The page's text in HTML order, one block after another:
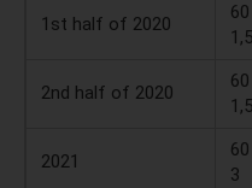
1st half of 2020
1,5
2nd half of 2020
1,5
2021
3